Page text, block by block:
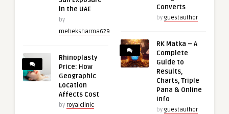
in the UAE
by
meheksharma629
Rhinoplasty
Price: How
Geographic
Location
Affects Cost
by royalclinic
Converts
by guestauthor
RK Matka – A
Complete
Guide to
Results,
Charts, Triple
Pana & Online
Info
by guestauthor